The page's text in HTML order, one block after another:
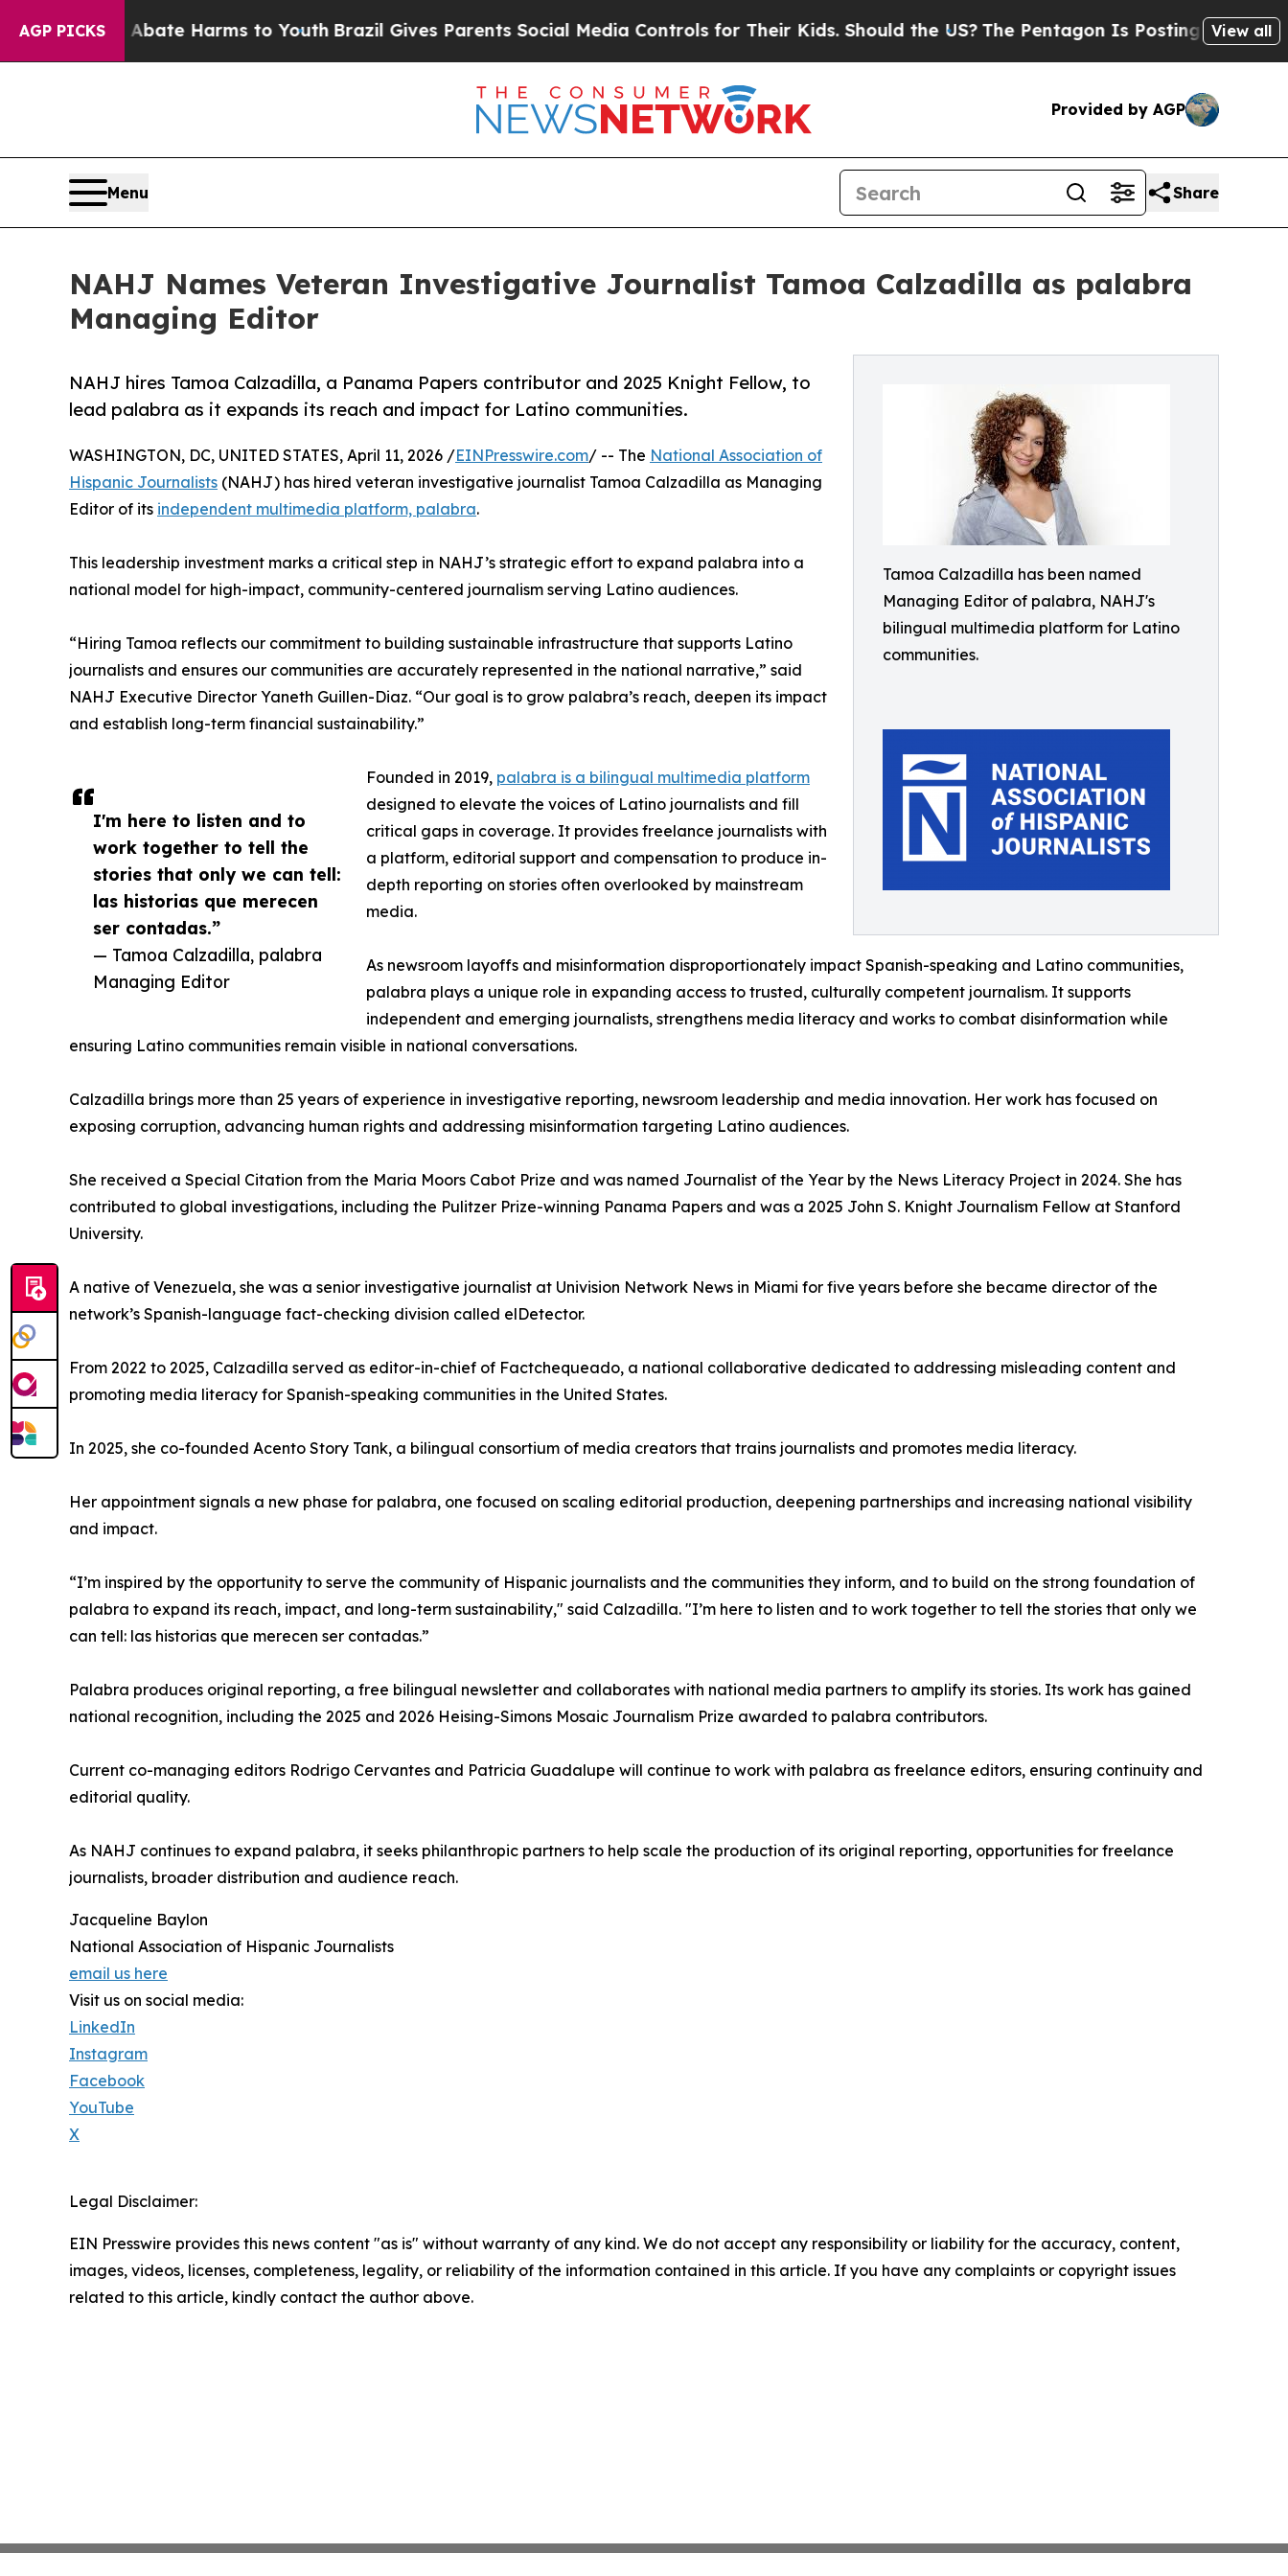
AGP PICKS
to Abate Harms to Youth Brazil Gives Parents Social Media Controls for Their Kids. Should the US? The Pentagon Is Posting Cryptic Biblical
View all
Provided by AGP
Menu Share
NAHJ Names Veteran Investigative Journalist Tamoa Calzadilla as palabra
Managing Editor
Tamoa Calzadilla has been named
Managing Editor of palabra, NAHJ's
bilingual multimedia platform for Latino
communities.
NAHJ hires Tamoa Calzadilla, a Panama Papers contributor and 2025 Knight Fellow, to
lead palabra as it expands its reach and impact for Latino communities.
I'm here to listen and to
work together to tell the
stories that only we can tell:
las historias que merecen
ser contadas.”
— Tamoa Calzadilla, palabra
Managing Editor
WASHINGTON, DC, UNITED STATES, April 11, 2026 /EINPresswire.com/ -- The National Association of
Hispanic Journalists (NAHJ) has hired veteran investigative journalist Tamoa Calzadilla as Managing
Editor of its independent multimedia platform, palabra.
This leadership investment marks a critical step in NAHJ’s strategic effort to expand palabra into a
national model for high-impact, community-centered journalism serving Latino audiences.
“Hiring Tamoa reflects our commitment to building sustainable infrastructure that supports Latino
journalists and ensures our communities are accurately represented in the national narrative,” said
NAHJ Executive Director Yaneth Guillen-Diaz. “Our goal is to grow palabra’s reach, deepen its impact
and establish long-term financial sustainability.”
Founded in 2019, palabra is a bilingual multimedia platform
designed to elevate the voices of Latino journalists and fill
critical gaps in coverage. It provides freelance journalists with
a platform, editorial support and compensation to produce in-
depth reporting on stories often overlooked by mainstream
media.
As newsroom layoffs and misinformation disproportionately impact Spanish-speaking and Latino communities,
palabra plays a unique role in expanding access to trusted, culturally competent journalism. It supports
independent and emerging journalists, strengthens media literacy and works to combat disinformation while
ensuring Latino communities remain visible in national conversations.
Calzadilla brings more than 25 years of experience in investigative reporting, newsroom leadership and media innovation. Her work has focused on
exposing corruption, advancing human rights and addressing misinformation targeting Latino audiences.
She received a Special Citation from the Maria Moors Cabot Prize and was named Journalist of the Year by the News Literacy Project in 2024. She has
contributed to global investigations, including the Pulitzer Prize-winning Panama Papers and was a 2025 John S. Knight Journalism Fellow at Stanford
University.
A native of Venezuela, she was a senior investigative journalist at Univision Network News in Miami for five years before she became director of the
network’s Spanish-language fact-checking division called elDetector.
From 2022 to 2025, Calzadilla served as editor-in-chief of Factchequeado, a national collaborative dedicated to addressing misleading content and
promoting media literacy for Spanish-speaking communities in the United States.
In 2025, she co-founded Acento Story Tank, a bilingual consortium of media creators that trains journalists and promotes media literacy.
Her appointment signals a new phase for palabra, one focused on scaling editorial production, deepening partnerships and increasing national visibility
and impact.
“I’m inspired by the opportunity to serve the community of Hispanic journalists and the communities they inform, and to build on the strong foundation of
palabra to expand its reach, impact, and long-term sustainability," said Calzadilla. "I’m here to listen and to work together to tell the stories that only we
can tell: las historias que merecen ser contadas.”
Palabra produces original reporting, a free bilingual newsletter and collaborates with national media partners to amplify its stories. Its work has gained
national recognition, including the 2025 and 2026 Heising-Simons Mosaic Journalism Prize awarded to palabra contributors.
Current co-managing editors Rodrigo Cervantes and Patricia Guadalupe will continue to work with palabra as freelance editors, ensuring continuity and
editorial quality.
As NAHJ continues to expand palabra, it seeks philanthropic partners to help scale the production of its original reporting, opportunities for freelance
journalists, broader distribution and audience reach.
Jacqueline Baylon
National Association of Hispanic Journalists
email us here
Visit us on social media:
LinkedIn
Instagram
Facebook
YouTube
X
Legal Disclaimer:
EIN Presswire provides this news content "as is" without warranty of any kind. We do not accept any responsibility or liability for the accuracy, content,
images, videos, licenses, completeness, legality, or reliability of the information contained in this article. If you have any complaints or copyright issues
related to this article, kindly contact the author above.